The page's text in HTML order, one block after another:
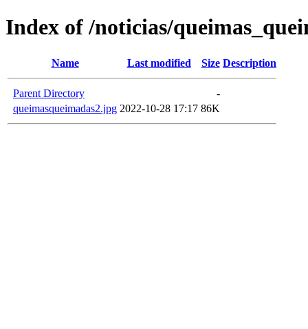
Index of /noticias/
Name Last modified Size Description
Parent Directory
-
queimasqueimadas2.jpg 2022-10-28 17:17 86K